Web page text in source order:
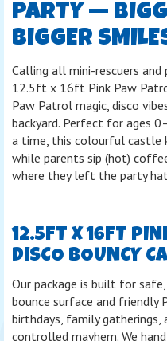
PARTY —
BIGGER
Calling all mini-rescuers
12.5ft x 16ft Pink Paw
Paw Patrol magic, disco
backyard. Perfect for ages
a time, this colourful castle
while parents sip (hot)
where they left the party
12.5FT X 16FT
DISCO BOUNCY
Our package is built for
bounce surface and friendly
birthdays, family gatherings,
controlled mayhem. We